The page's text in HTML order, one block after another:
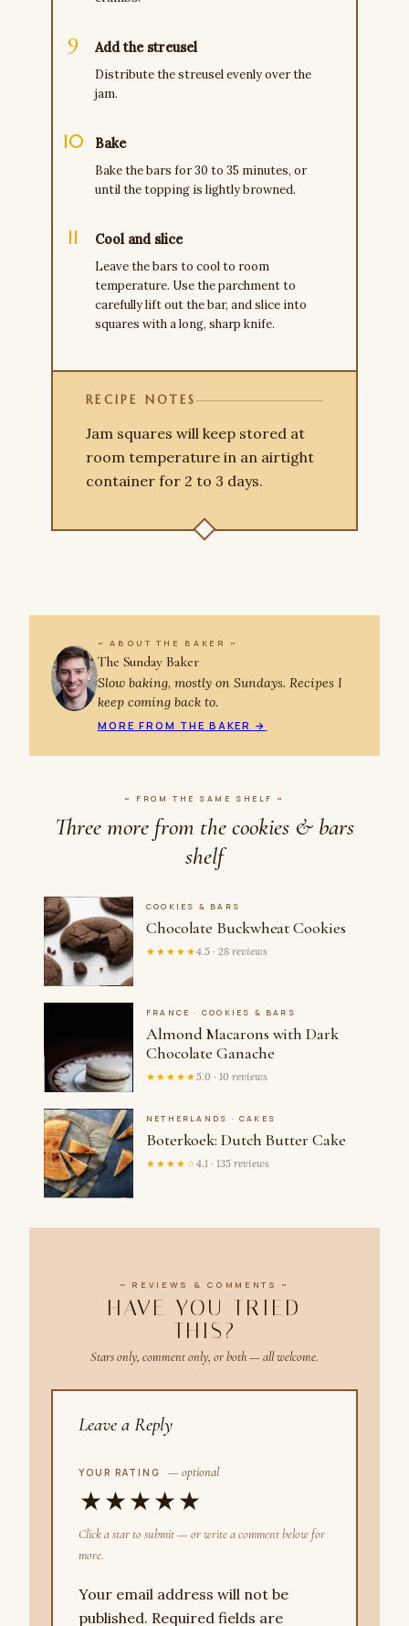
Add the streusel
Distribute the streusel evenly over the
jam.
Bake
Bake the bars for 30 to 35 minutes, or
until the topping is lightly browned.
Cool and slice
Leave the bars to cool to room
temperature. Use the parchment to
carefully lift out the bar, and slice into
squares with a long, sharp knife.
RECIPE NOTES
Jam squares will keep stored at
room temperature in an airtight
container for 2 to 3 days.
~ ABOUT THE BAKER ~
The Sunday Baker
Slow baking, mostly on Sundays. Recipes I
keep coming back to.
MORE FROM THE BAKER →
~ FROM THE SAME SHELF ~
Three more from the cookies & bars
shelf
COOKIES & BARS
Chocolate Buckwheat Cookies
★★★★★4.5 · 28 reviews
FRANCE · COOKIES & BARS
Almond Macarons with Dark
Chocolate Ganache
★★★★★5.0 · 10 reviews
NETHERLANDS · CAKES
Boterkoek: Dutch Butter Cake
★★★★☆4.1 · 135 reviews
~ REVIEWS & COMMENTS ~
HAVE YOU TRIED
THIS?
Stars only, comment only, or both — all welcome.
Leave a Reply
YOUR RATING — optional
★
★
★
★
★
Click a star to submit — or write a comment below for
more.
Your email address will not be
published. Required fields are